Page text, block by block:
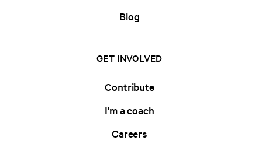
Blog
GET INVOLVED
Contribute
I'm a coach
Careers